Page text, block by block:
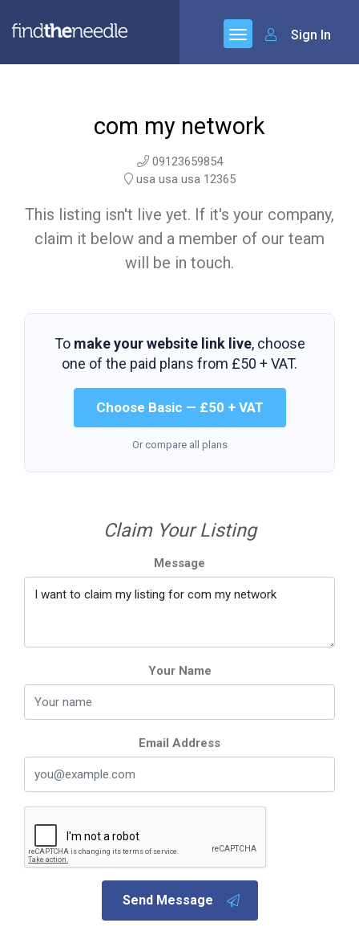
Sign In
com my network
09123659854
usa usa usa 12365
This listing isn't live yet. If it's your company,
claim it below and a member of our team
will be in touch.
To make your website link live, choose
one of the paid plans from £50 + VAT.
Choose Basic — £50 + VAT
Or compare all plans
Claim Your Listing
Message
Your Name
Email Address
Send Message